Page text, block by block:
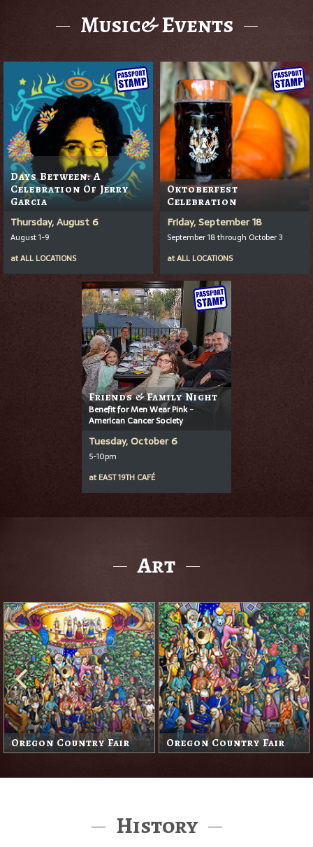
Music& Events
Days Between: A
Celebration Of Jerry
Garcia
Thursday, August 6
August 1-9
atALL LOCATIONS
Oktoberfest
Celebration
Friday, September 18
September 18 through October 3
atALL LOCATIONS
Friends & Family Night
Benefit for Men Wear Pink -
American Cancer Society
Tuesday, October 6
5-10pm
at EAST 19TH CAFÉ
Art
Oregon Country Fair Oregon Country Fair
History